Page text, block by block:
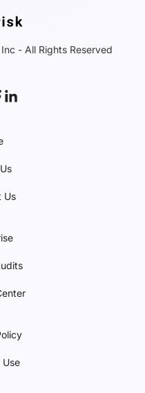
- All Rights Reserved
Us
Use